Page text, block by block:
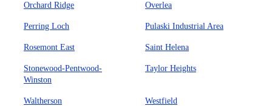
Orchard Ridge Overlea
Perring Loch Pulaski Industrial Area
Rosemont East Saint Helena
Stonewood-Pentwood-
Winston
Taylor Heights
Waltherson Westfield